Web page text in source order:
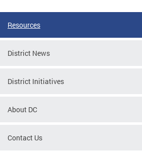
Resources
District News
District Initiatives
About DC
Contact Us